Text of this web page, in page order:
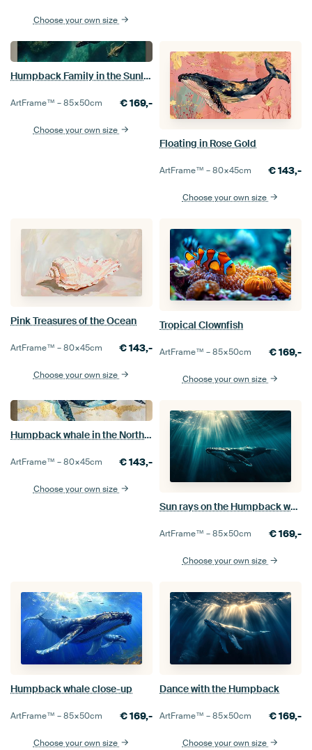
Choose your own size
Humpback Family in the Sunlight
ArtFrame™ –85×50cm €169,-
Choose your own size
Floating in Rose Gold
ArtFrame™ –80×45cm €143,-
Choose your own size
Pink Treasures of the Ocean
ArtFrame™ –80×45cm €143,-
Choose your own size
Tropical Clownfish
ArtFrame™ –85×50cm €169,-
Choose your own size
Humpback whale in the Northern Lights
ArtFrame™ –80×45cm €143,-
Choose your own size
Sun rays on the Humpback whale
ArtFrame™ –85×50cm €169,-
Choose your own size
Humpback whale close-up
ArtFrame™ –85×50cm €169,-
Choose your own size
Dance with the Humpback
ArtFrame™ –85×50cm €169,-
Choose your own size